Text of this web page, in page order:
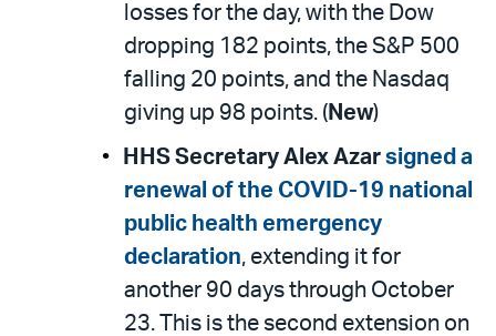
losses for the day, with the Dow
dropping 182 points, the S&P 500
falling 20 points, and the Nasdaq
giving up 98 points. ( New)
HHS Secretary Alex Azar signed a
renewal of the COVID-19 national
public health emergency
declaration, extending it for
another 90 days through October
23. This is the second extension on